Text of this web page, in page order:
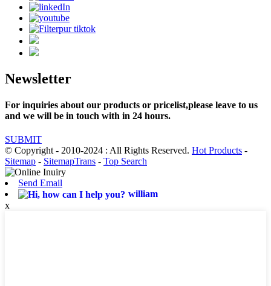
Newsletter
For inquiries about our products or pricelist,please leave to us
and we will be in touch with in 24 hours.
SUBMIT
© Copyright - 2010-2024 : All Rights Reserved. Hot Products -
Sitemap - SitemapTrans - Top Search
Send Email
william
x